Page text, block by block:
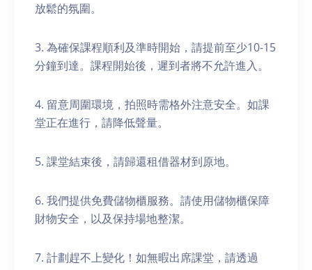
放鬆的氛圍。
3. 為確保課程順利及準時開始，請提前至少10-15
分鐘到達。課程開始後，遲到者將不允許進入。
4. 留意周圍環境，拍照時需格外注意安全。如課
堂正在進行，請降低聲量。
5. 課堂結束後，請歸還租借器材到原地。
6. 我們提供免費儲物櫃服務。請使用儲物櫃保障
財物安全，以及保持場地整潔。
7. 計劃趕不上變化！如無暇出席課堂，請透過